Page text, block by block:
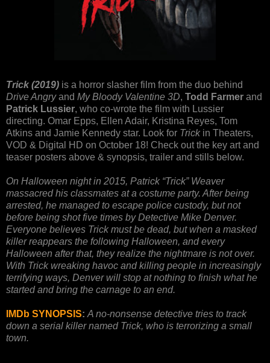
Trick (2019) is a horror slasher film from the duo behind
Drive Angryand My Bloody Valentine 3D, Todd Farmer and
Patrick Lussier, who co-wrote the film with Lussier
directing. Omar Epps, Ellen Adair, Kristina Reyes, Tom
Atkins and Jamie Kennedy star. Look for Trickin Theaters,
VOD & Digital HD on October 18! Check out the key art and
teaser posters above & synopsis, trailer and stills below.
On Halloween night in 2015, Patrick “Trick” Weaver
massacred his classmates at a costume party. After being
arrested, he managed to escape police custody, but not
before being shot five times by Detective Mike Denver.
Everyone believes Trick must be dead, but when a masked
killer reappears the following Halloween, and every
Halloween after that, they realize the nightmare is not over.
With Trick wreaking havoc and killing people in increasingly
terrifying ways, Denver will stop at nothing to finish what he
started and bring the carnage to an end.
IMDb SYNOPSIS: A no-nonsense detective tries to track
down a serial killer named Trick, who is terrorizing a small
town.